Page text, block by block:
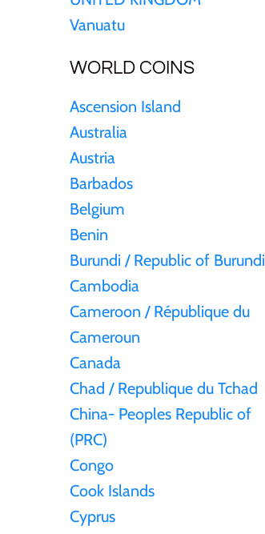
Vanuatu
WORLD COINS
Ascension Island
Australia
Austria
Barbados
Belgium
Benin
Burundi / Republic of Burundi
Cambodia
Cameroon / République du
Cameroun
Canada
Chad / Republique du Tchad
China- Peoples Republic of
(PRC)
Congo
Cook Islands
Cyprus
St Helena
Tanzania
Tokelau
Tristan da Cunha
Tunisia
Turkey
Tuvalu
Ukraine
United Kingdom
United States of America